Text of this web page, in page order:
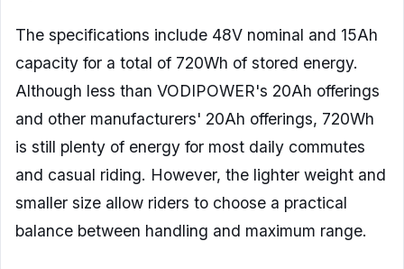
The specifications include 48V nominal and 15Ah
capacity for a total of 720Wh of stored energy.
Although less than VODIPOWER's 20Ah offerings
and other manufacturers' 20Ah offerings, 720Wh
is still plenty of energy for most daily commutes
and casual riding. However, the lighter weight and
smaller size allow riders to choose a practical
balance between handling and maximum range.